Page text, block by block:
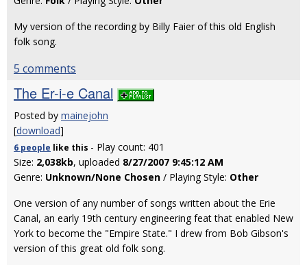
My version of the recording by Billy Faier of this old English
folk song.
5 comments
The Er-i-e Canal
Posted by mainejohn
[download]
6 people like this - Play count: 401
Size: 2,038kb, uploaded 8/27/2007 9:45:12 AM
Genre: Unknown/None Chosen / Playing Style: Other
One version of any number of songs written about the Erie
Canal, an early 19th century engineering feat that enabled New
York to become the "Empire State." I drew from Bob Gibson's
version of this great old folk song.